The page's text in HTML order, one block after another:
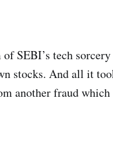
SEBI’s tech
stocks. And all it
another fraud